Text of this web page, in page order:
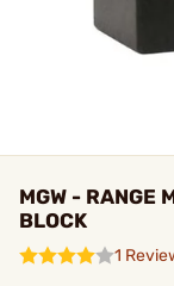
MGW - RANGE
BLOCK
1